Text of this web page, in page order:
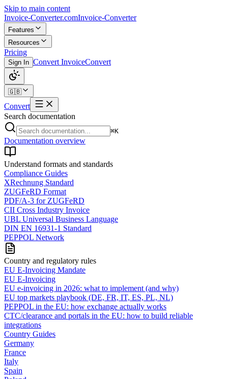
Skip to main content
Invoice-Converter.comInvoice-Converter
Features
Resources
Pricing
Sign In Convert InvoiceConvert
🇬🇧
Convert
Search documentation
⌘K
Documentation overview
Understand formats and standards
Compliance Guides
XRechnung Standard
ZUGFeRD Format
PDF/A-3 for ZUGFeRD
CII Cross Industry Invoice
UBL Universal Business Language
DIN EN 16931-1 Standard
PEPPOL Network
Country and regulatory rules
EU E-Invoicing Mandate
EU E-Invoicing
EU e-invoicing in 2026: what to implement (and why)
EU top markets playbook (DE, FR, IT, ES, PL, NL)
PEPPOL in the EU: how exchange actually works
CTC/clearance and portals in the EU: how to build reliable
integrations
Country Guides
Germany
France
Italy
Spain